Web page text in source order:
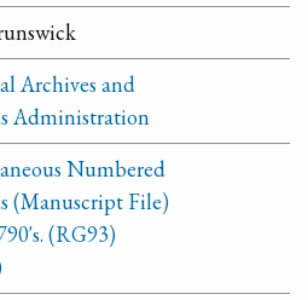
Archives and
Administration
Numbered
(Manuscript File)
(RG93)